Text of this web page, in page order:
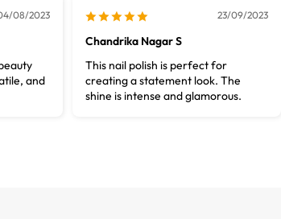
08/2023
and
23/09/2023
Chandrika Nagar S
This nail polish is perfect for
creating a statement look. The
shine is intense and glamorous.